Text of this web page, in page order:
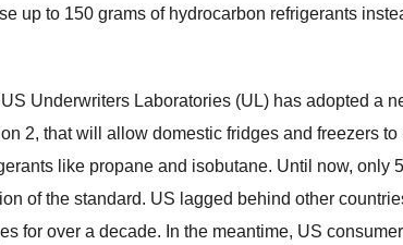
up to 150 grams of hydrocarbon refrigerants
Underwriters Laboratories (UL) has adopted a
2, that will allow domestic fridges and freezers
like propane and isobutane. Until now, only
of the standard. US lagged behind other
for over a decade. In the meantime, US